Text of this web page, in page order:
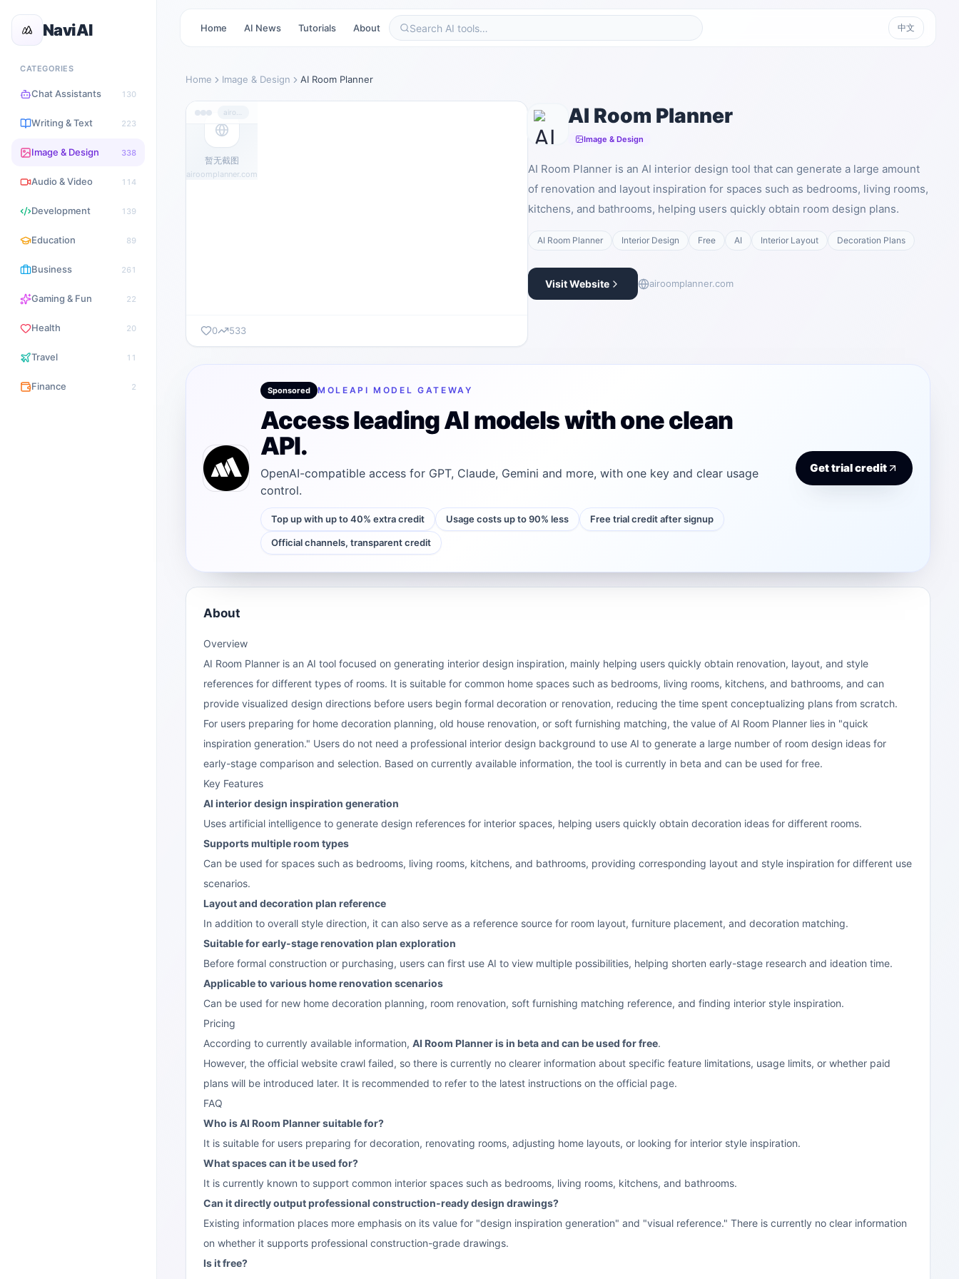
NaviAI
CATEGORIES
Chat Assistants 130
Writing & Text 223
Image & Design 338
Audio & Video 114
Development 139
Education 89
Business 261
Gaming & Fun 22
Health 20
Travel 11
Finance 2
Home AI News Tutorials About 中文
Home Image & Design AI Room Planner
暂无截图
airoomplanner.com
0 533
AI Room Planner
Image & Design
AI Room Planner is an AI interior design tool that can generate a large amount
of renovation and layout inspiration for spaces such as bedrooms, living rooms,
kitchens, and bathrooms, helping users quickly obtain room design plans.
AI Room Planner Interior Design Free AI Interior Layout Decoration Plans
Visit Website airoomplanner.com
Sponsored MOLEAPI MODEL GATEWAY
Access leading AI models with one clean
API.
OpenAI-compatible access for GPT, Claude, Gemini and more, with one key and clear usage
control.
Top up with up to 40% extra credit Usage costs up to 90% less Free trial credit after signup
Official channels, transparent credit
Get trial credit
About
Overview
AI Room Planner is an AI tool focused on generating interior design inspiration, mainly helping users quickly obtain renovation, layout, and style
references for different types of rooms. It is suitable for common home spaces such as bedrooms, living rooms, kitchens, and bathrooms, and can
provide visualized design directions before users begin formal decoration or renovation, reducing the time spent conceptualizing plans from scratch.
For users preparing for home decoration planning, old house renovation, or soft furnishing matching, the value of AI Room Planner lies in "quick
inspiration generation." Users do not need a professional interior design background to use AI to generate a large number of room design ideas for
early-stage comparison and selection. Based on currently available information, the tool is currently in beta and can be used for free.
Key Features
AI interior design inspiration generation
Uses artificial intelligence to generate design references for interior spaces, helping users quickly obtain decoration ideas for different rooms.
Supports multiple room types
Can be used for spaces such as bedrooms, living rooms, kitchens, and bathrooms, providing corresponding layout and style inspiration for different use
scenarios.
Layout and decoration plan reference
In addition to overall style direction, it can also serve as a reference source for room layout, furniture placement, and decoration matching.
Suitable for early-stage renovation plan exploration
Before formal construction or purchasing, users can first use AI to view multiple possibilities, helping shorten early-stage research and ideation time.
Applicable to various home renovation scenarios
Can be used for new home decoration planning, room renovation, soft furnishing matching reference, and finding interior style inspiration.
Pricing
According to currently available information, AI Room Planner is in beta and can be used for free.
However, the official website crawl failed, so there is currently no clearer information about specific feature limitations, usage limits, or whether paid
plans will be introduced later. It is recommended to refer to the latest instructions on the official page.
FAQ
Who is AI Room Planner suitable for?
It is suitable for users preparing for decoration, renovating rooms, adjusting home layouts, or looking for interior style inspiration.
What spaces can it be used for?
It is currently known to support common interior spaces such as bedrooms, living rooms, kitchens, and bathrooms.
Can it directly output professional construction-ready design drawings?
Existing information places more emphasis on its value for "design inspiration generation" and "visual reference." There is currently no clear information
on whether it supports professional construction-grade drawings.
Is it free?